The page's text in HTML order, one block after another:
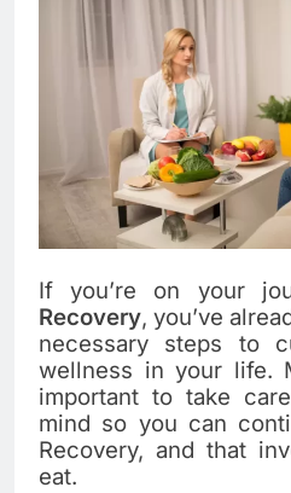
If you’re on your
Recovery, you’ve
necessary steps to
wellness in your life.
important to take
mind so you can
Recovery, and that
eat.